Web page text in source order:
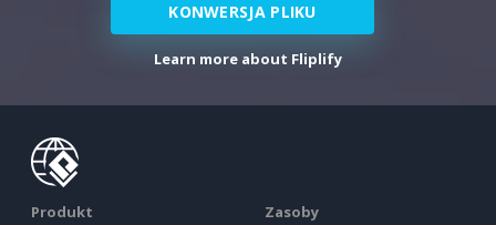
KONWERSJA PLIKU
Learn more about Fliplify
Produkt Zasoby